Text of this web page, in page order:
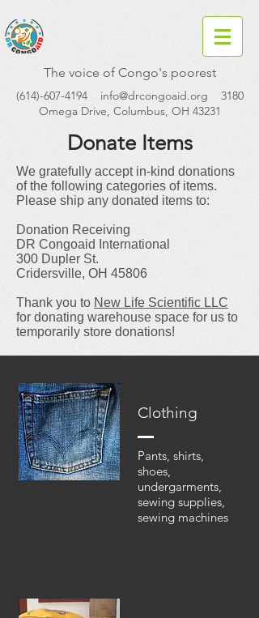
The voice of Congo's poorest
(614)-607-4194 info@drcongoaid.org 3180
Omega Drive, Columbus, OH 43231
Donate Items
We gratefully accept in-kind donations
of the following categories of items.
Please ship any donated items to:
Donation Receiving
DR Congoaid International
300 Dupler St.
Cridersville, OH 45806
Thank you to New Life Scientific LLC
for donating warehouse space for us to
temporarily store donations!
Clothing
Pants, shirts,
shoes,
undergarments,
sewing supplies,
sewing machines